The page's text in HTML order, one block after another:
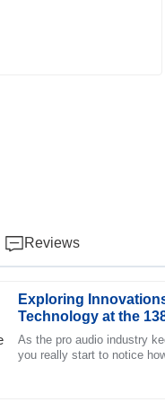
Reviews
Exploring
Technology at the
2025
As the pro audio industry
you really start to notice
is remarkable. The